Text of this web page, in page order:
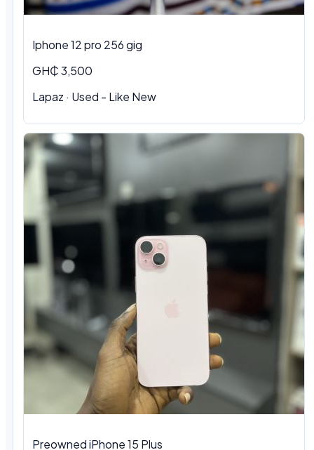
Iphone 12 pro 256 gig
GH₵ 3,500
Lapaz · Used - Like New
Preowned iPhone 15 Plus